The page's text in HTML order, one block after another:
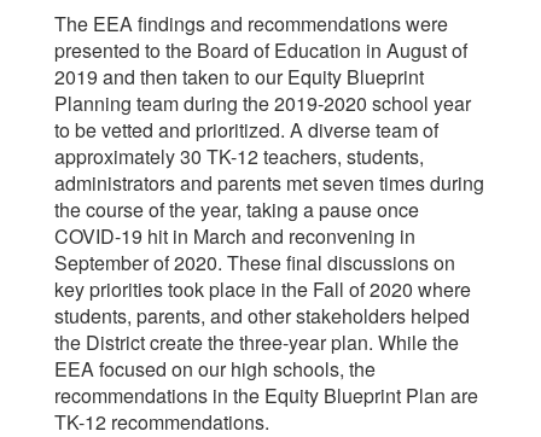
The EEA findings and recommendations were
presented to the Board of Education in August of
2019 and then taken to our Equity Blueprint
Planning team during the 2019-2020 school year
to be vetted and prioritized. A diverse team of
approximately 30 TK-12 teachers, students,
administrators and parents met seven times during
the course of the year, taking a pause once
COVID-19 hit in March and reconvening in
September of 2020. These final discussions on
key priorities took place in the Fall of 2020 where
students, parents, and other stakeholders helped
the District create the three-year plan. While the
EEA focused on our high schools, the
recommendations in the Equity Blueprint Plan are
TK-12 recommendations.